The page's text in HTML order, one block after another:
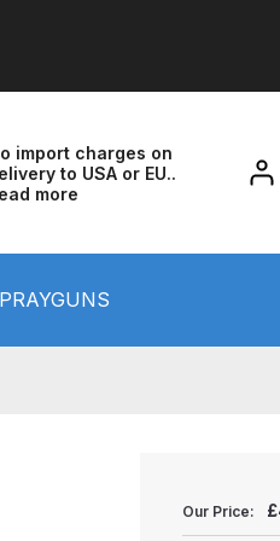
import charges on
to USA or EU..
more
List and Parts
Parts BreakdownOur Price: £